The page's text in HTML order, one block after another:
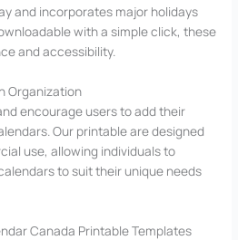
and incorporates major holidays
with a simple click, these
and accessibility.
Organization
encourage users to add their
Our printable are designed
use, allowing individuals to
to suit their unique needs
Canada Printable Templates